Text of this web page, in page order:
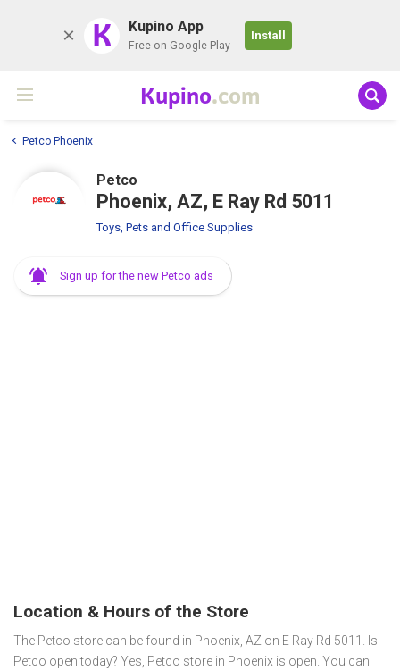
K Kupino App
Free on Google Play
Install
Kupino.com
Petco Phoenix
Petco
Phoenix, AZ, E Ray Rd 5011
Toys, Pets and Office Supplies
Sign up for the new Petco ads
Location & Hours of the Store
The Petco store can be found in Phoenix, AZ on E Ray Rd 5011. Is
Petco open today? Yes, Petco store in Phoenix is open. You can